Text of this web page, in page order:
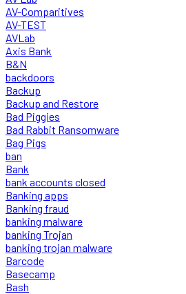
AV-Comparitives
AV-TEST
AVLab
Axis Bank
B&N
backdoors
Backup
Backup and Restore
Bad Piggies
Bad Rabbit Ransomware
Bag Pigs
ban
Bank
bank accounts closed
Banking apps
Banking fraud
banking malware
banking Trojan
banking trojan malware
Barcode
Basecamp
Bash